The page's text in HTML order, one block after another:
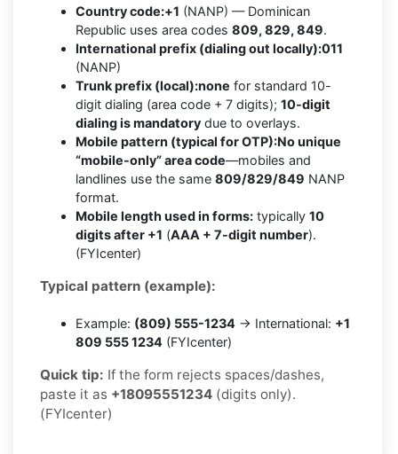
Country code:+1 (NANP) — Dominican
Republic uses area codes 809, 829, 849.
International prefix (dialing out locally):011
(NANP)
Trunk prefix (local):none for standard 10-
digit dialing (area code + 7 digits); 10-digit
dialing is mandatory due to overlays.
Mobile pattern (typical for OTP):No unique
“mobile-only” area code—mobiles and
landlines use the same 809/829/849 NANP
format.
Mobile length used in forms: typically 10
digits after +1 (AAA + 7-digit number).
(FYIcenter)
Typical pattern (example):
Example: (809) 555-1234 → International: +1
809 555 1234 (FYIcenter)
Quick tip: If the form rejects spaces/dashes,
paste it as +18095551234 (digits only).
(FYIcenter)